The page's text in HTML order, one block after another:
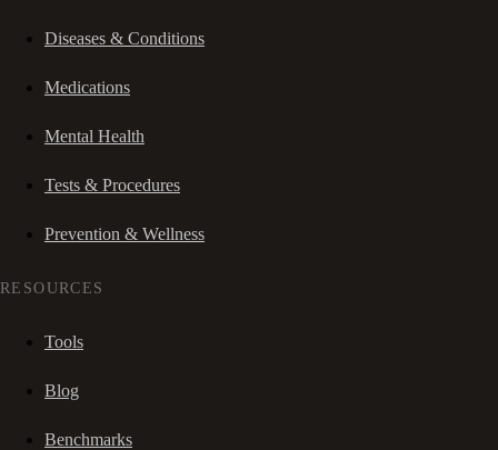
Diseases & Conditions
Medications
Mental Health
Tests & Procedures
Prevention & Wellness
RESOURCES
Tools
Blog
Benchmarks